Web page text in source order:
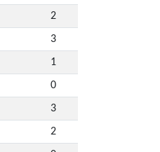
2
3
1
0
3
2